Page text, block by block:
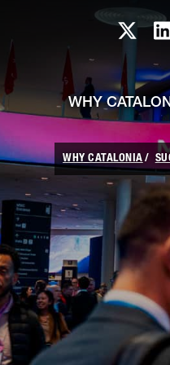
Skip to Main Content
WHY
WHY CATALONIA